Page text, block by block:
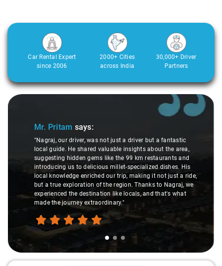
Car Rental Expert
since 2006
2000+ Cities
across India
30,000+ Driver
Partners
Slide 1 of 3
Mr. Pritam says:
"Nagraj, our driver, was not just a driver but a fantastic
local guide. He shared valuable insights about the area,
suggesting hidden gems like the 99 km restaurants and
introducing us to delicious millet-specialized dishes. His
local knowledge enriched our trip, making it not just a ride,
but a true exploration of the region. Thanks to Nagraj, we
experienced the destination like locals, and that's what
made the journey extraordinary."